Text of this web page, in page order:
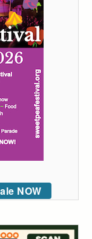
NOW